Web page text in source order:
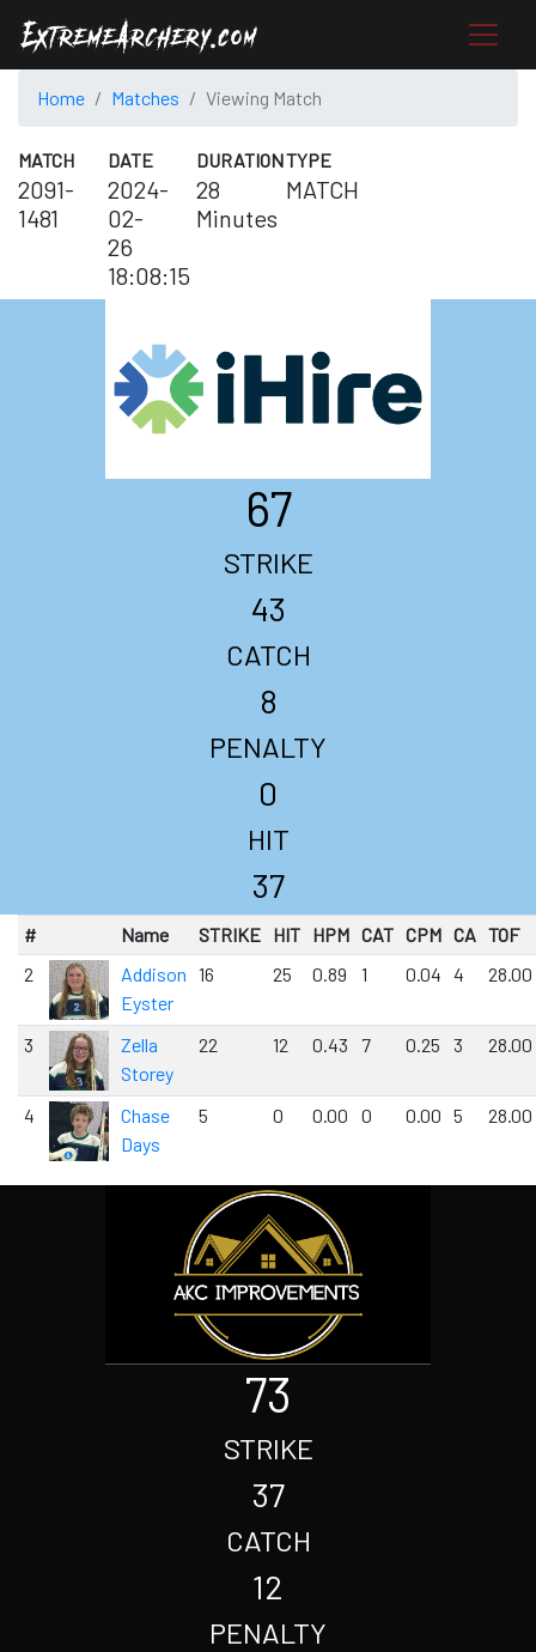
Home Matches Viewing Match
MATCH
2091-
1481
DATE
2024-
02-
26
18:08:15
DURATION
28
Minutes
TYPE
MATCH
67
STRIKE
43
CATCH
8
PENALTY
0
HIT
37
# Name STRIKE HIT HPM CAT CPM CA TOF
2
Addison
Eyster
16 25 0.89 1 0.04 4 28.00
3
Zella
Storey
22 12 0.43 7 0.25 3 28.00
4
Chase
Days
5 0 0.00 0 0.00 5 28.00
73
STRIKE
37
CATCH
12
PENALTY